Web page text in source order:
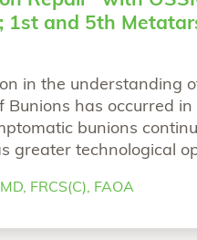
Arthrodesis with
1st and 5th
in the understanding
Bunions has occurred
bunions
greater technological
Hallux Valgus.
FRCS(C), FAOA